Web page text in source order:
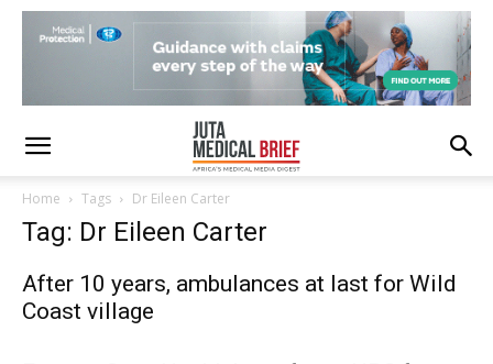
Home Tags Dr Eileen Carter
Tag: Dr Eileen Carter
After 10 years, ambulances at last for Wild
Coast village